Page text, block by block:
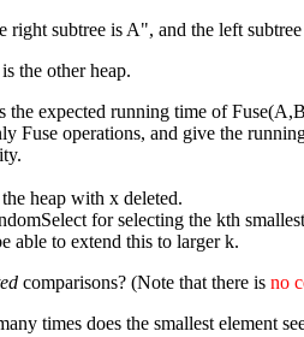
subtree is A", and the left
the other heap.
the expected running time of
Fuse operations, and give the
heap with x deleted.
for selecting the kth
able to extend this to larger k.
comparisons? (Note that there is no
times does the smallest element